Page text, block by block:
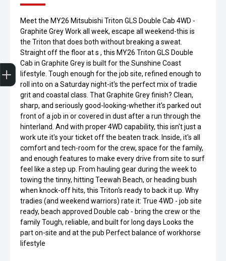
Meet the MY26 Mitsubishi Triton GLS Double Cab 4WD -
Graphite Grey Work all week, escape all weekend-this is
the Triton that does both without breaking a sweat.
Straight off the floor at s , this MY26 Triton GLS Double
Cab in Graphite Grey is built for the Sunshine Coast
lifestyle. Tough enough for the job site, refined enough to
roll into on a Saturday night-it's the perfect mix of tradie
grit and coastal class. That Graphite Grey finish? Clean,
sharp, and seriously good-looking-whether it's parked out
front of a job in or covered in dust after a run through the
hinterland. And with proper 4WD capability, this isn't just a
work ute it's your ticket off the beaten track. Inside, it's all
comfort and tech-room for the crew, space for the family,
and enough features to make every drive from site to surf
feel like a step up. From hauling gear during the week to
towing the tinny, hitting Teewah Beach, or heading bush
when knock-off hits, this Triton's ready to back it up. Why
tradies (and weekend warriors) rate it: True 4WD - job site
ready, beach approved Double cab - bring the crew or the
family Tough, reliable, and built for long days Looks the
part on-site and at the pub Perfect balance of workhorse
lifestyle
Finance Application
Credit Score
Special Offers
Search Stock
Book a Service
Get your Instant Price Offer